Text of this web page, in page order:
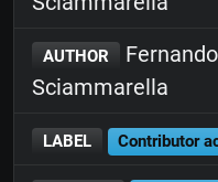
AUTHOR
Sciammarella
LABEL Contributor